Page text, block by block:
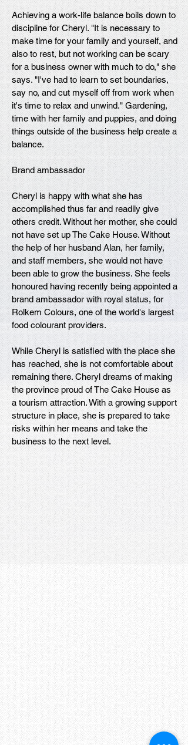
Achieving a work-life balance boils down to
discipline for Cheryl. "It is necessary to
make time for your family and yourself, and
also to rest, but not working can be scary
for a business owner with much to do," she
says. "I've had to learn to set boundaries,
say no, and cut myself off from work when
it's time to relax and unwind." Gardening,
time with her family and puppies, and doing
things outside of the business help create a
balance.
Brand ambassador
Cheryl is happy with what she has
accomplished thus far and readily give
others credit. Without her mother, she could
not have set up The Cake House. Without
the help of her husband Alan, her family,
and staff members, she would not have
been able to grow the business. She feels
honoured having recently being appointed a
brand ambassador with royal status, for
Rolkem Colours, one of the world's largest
food colourant providers.
While Cheryl is satisfied with the place she
has reached, she is not comfortable about
remaining there. Cheryl dreams of making
the province proud of The Cake House as
a tourism attraction. With a growing support
structure in place, she is prepared to take
risks within her means and take the
business to the next level.